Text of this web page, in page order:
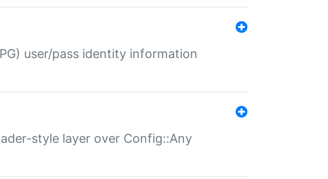
user/pass identity information
style layer over Config::Any